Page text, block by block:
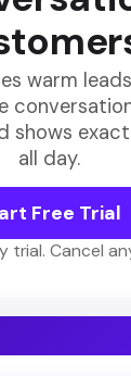
warm
shows
all day.
Free Trial
trial. Cancel